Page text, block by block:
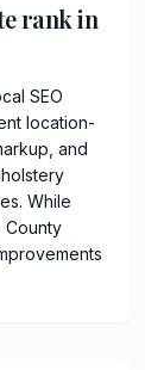
rank in
SEO
location-
and
While
County